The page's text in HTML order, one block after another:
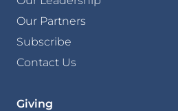
Our Partners
Subscribe
Contact Us
Giving